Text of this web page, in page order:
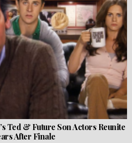
Ted & Future Son Actors Reunite
After Finale